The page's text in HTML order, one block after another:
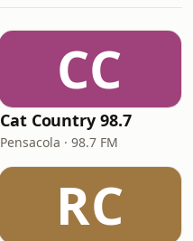
CC
Cat Country 98.7
Pensacola · 98.7 FM
RC